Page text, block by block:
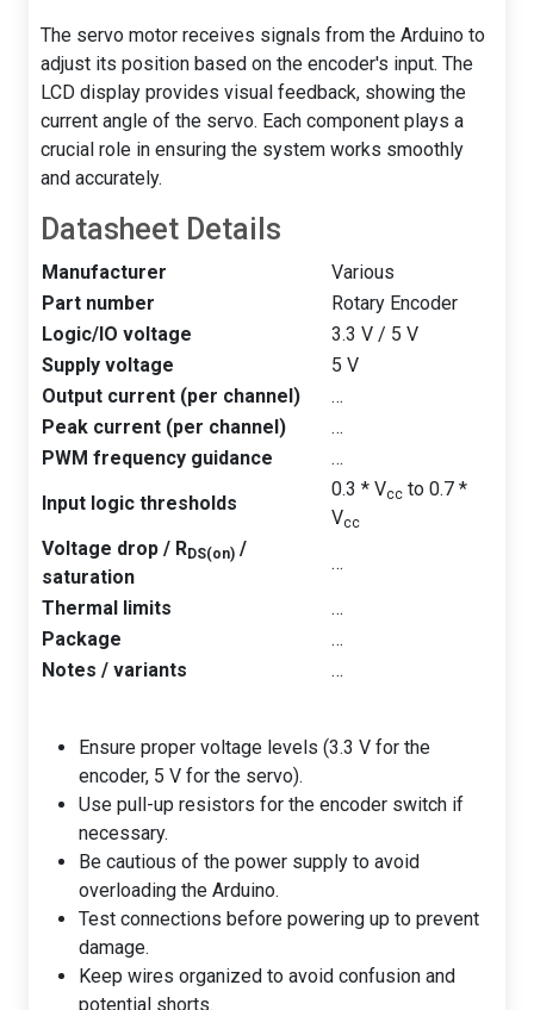
The servo motor receives signals from the Arduino to
adjust its position based on the encoder's input. The
LCD display provides visual feedback, showing the
current angle of the servo. Each component plays a
crucial role in ensuring the system works smoothly
and accurately.
Datasheet Details
Manufacturer
Various
Part number
Rotary Encoder
Logic/IO voltage
3.3 V / 5 V
Supply voltage
5 V
Output current (per channel)
…
Peak current (per channel)
…
PWM frequency guidance
…
Input logic thresholds
0.3 * Vcc to 0.7 *
Vcc
Voltage drop / RDS(on) /
saturation
…
Thermal limits
…
Package
…
Notes / variants
…
Ensure proper voltage levels (3.3 V for the
encoder, 5 V for the servo).
Use pull-up resistors for the encoder switch if
necessary.
Be cautious of the power supply to avoid
overloading the Arduino.
Test connections before powering up to prevent
damage.
Keep wires organized to avoid confusion and
potential shorts.